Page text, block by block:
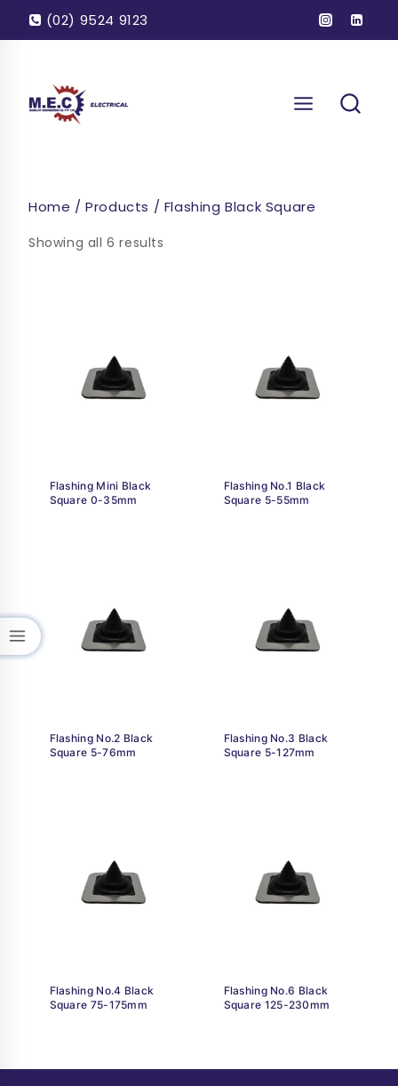
content
(02) 9524 9123
Home / Products / Flashing Black Square
Showing all 6 results
Flashing Mini Black
Square 0-35mm
Flashing No.1 Black
Square 5-55mm
Flashing No.2 Black
Square 5-76mm
Flashing No.3 Black
Square 5-127mm
Flashing No.4 Black
Square 75-175mm
Flashing No.6 Black
Square 125-230mm